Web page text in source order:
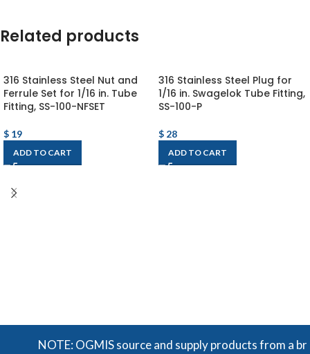
Related products
316 Stainless Steel Nut and
Ferrule Set for 1/16 in. Tube
Fitting, SS-100-NFSET
$ 19
ADD TO CART
316 Stainless Steel Plug for
1/16 in. Swagelok Tube Fitting,
SS-100-P
$ 28
ADD TO CART
NOTE: OGMIS source and supply products from a